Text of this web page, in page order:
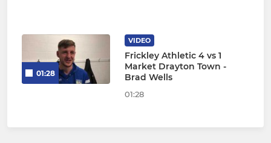
01:28
VIDEO
Frickley Athletic 4 vs 1
Market Drayton Town -
Brad Wells
01:28